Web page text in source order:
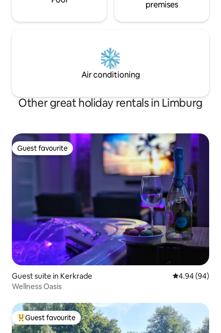
premises
Air conditioning
Other great holiday rentals in Limburg
Guest favourite
Guest favourite
Guest suite in Kerkrade 4.94 out of 5
4.94 (94)
Wellness Oasis
Top guest favourite
Guest favourite